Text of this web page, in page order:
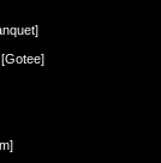
[Gotee]